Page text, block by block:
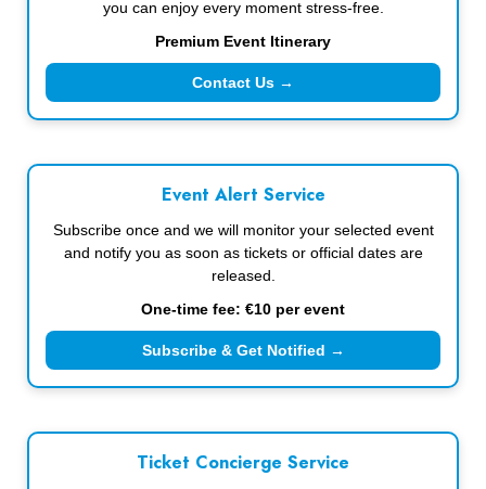
you can enjoy every moment stress-free.
Premium Event Itinerary
Contact Us →
Event Alert Service
Subscribe once and we will monitor your selected event
and notify you as soon as tickets or official dates are
released.
One-time fee: €10 per event
Subscribe & Get Notified →
Ticket Concierge Service